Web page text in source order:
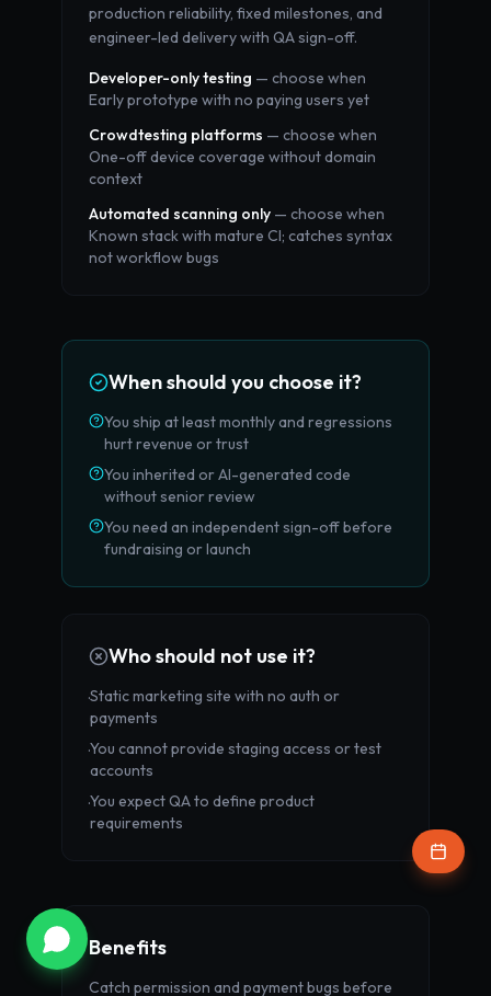
production reliability, fixed milestones, and
engineer-led delivery with QA sign-off.
Developer-only testing — choose when
Early prototype with no paying users yet
Crowdtesting platforms — choose when
One-off device coverage without domain
context
Automated scanning only — choose when
Known stack with mature CI; catches syntax
not workflow bugs
When should you choose it?
You ship at least monthly and regressions
hurt revenue or trust
You inherited or AI-generated code
without senior review
You need an independent sign-off before
fundraising or launch
Who should not use it?
·Static marketing site with no auth or
payments
·You cannot provide staging access or test
accounts
·You expect QA to define product
requirements
Benefits
Catch permission and payment bugs before